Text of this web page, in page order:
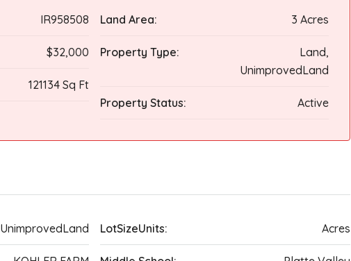
IR958508
$32,000
121134 Sq Ft
Land Area: 3 Acres
Property Type:
Land,
UnimprovedLand
Property Status: Active
UnimprovedLand LotSizeUnits: Acres